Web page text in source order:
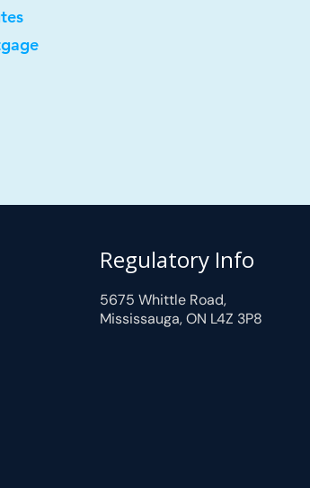
Regulatory Info
5675 Whittle Road,
Mississauga, ON L4Z 3P8